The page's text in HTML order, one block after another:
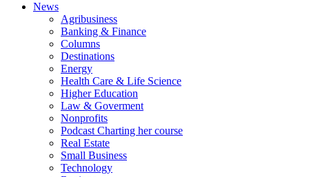
News
Agribusiness
Banking & Finance
Columns
Destinations
Energy
Health Care & Life Science
Higher Education
Law & Goverment
Nonprofits
Podcast Charting her course
Real Estate
Small Business
Technology